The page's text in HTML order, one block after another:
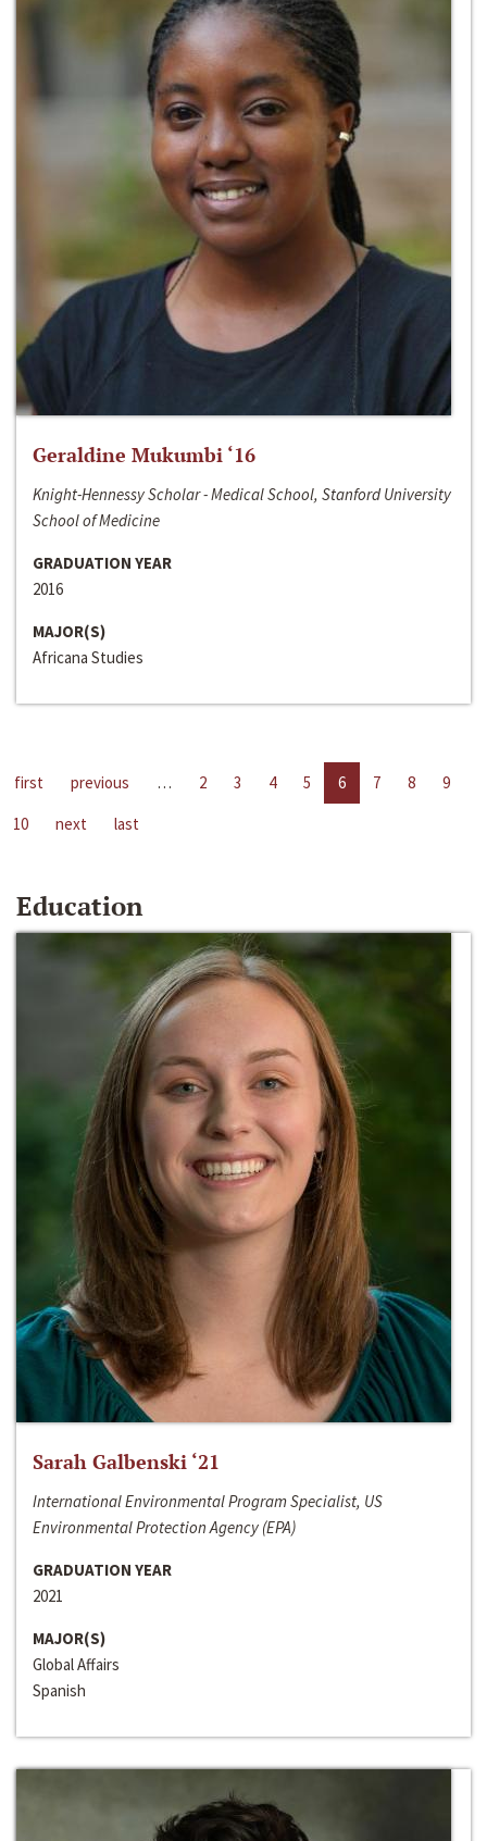
Geraldine Mukumbi ‘16
Knight-Hennessy Scholar - Medical School, Stanford University
School of Medicine
GRADUATION YEAR
2016
MAJOR(S)
Africana Studies
first previous … 2 3 4 5 6 7 8
9
10
next last
Education
Sarah Galbenski ‘21
International Environmental Program Specialist, US
Environmental Protection Agency (EPA)
GRADUATION YEAR
2021
MAJOR(S)
Global Affairs
Spanish